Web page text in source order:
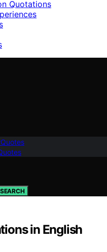
Quotations
SEARCH
in English